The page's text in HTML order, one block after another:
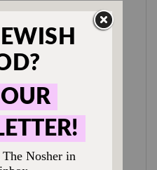
reserving the
to cool. You’ll
top, which adds
it’s cooling, make
all the solids to a
oven, which
the matzah balls,
quarts of water